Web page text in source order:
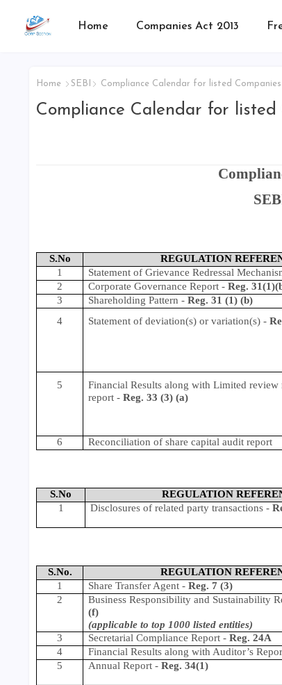
Home Companies Act 2013
Home SEBI Compliance Calendar for listed Companies
Compliance Calendar for listed
S.No REGULATION
1
Statement of Grievance Redressal
2
Corporate Governance Report -Reg.
3
Shareholding Pattern -Reg. 31 (1) (b)
4
Statement of deviation(s) or variation(s) -
5 Financial Results along with Limited review
report -Reg. 33 (3) (a)
6 Reconciliation of share capital audit report
S.No REGULATION
1
Disclosures of related party transactions -
S.No. REGULATION
1
Share Transfer Agent -Reg. 7 (3)
2
Business Responsibility and Sustainability
(f)
(applicable to top 1000 listed entities)
3 Secretarial Compliance Report -Reg. 24A
4
Financial Results along with Auditor’s
5
Annual Report -Reg. 34(1)